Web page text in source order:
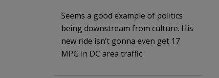
Seems a good example of politics
being downstream from culture. His
new ride isn’t gonna even get 17
MPG in DC area traffic.